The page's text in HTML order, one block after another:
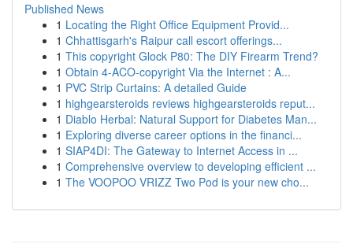
Published News
1 Locating the Right Office Equipment Provid...
1 Chhattisgarh's Raipur call escort offerings...
1 This copyright Glock P80: The DIY Firearm Trend?
1 Obtain 4-ACO-copyright Via the Internet : A...
1 PVC Strip Curtains: A detailed Guide
1 highgearsteroids reviews highgearsteroids reput...
1 Diablo Herbal: Natural Support for Diabetes Man...
1 Exploring diverse career options in the financi...
1 SIAP4DI: The Gateway to Internet Access in ...
1 Comprehensive overview to developing efficient ...
1 The VOOPOO VRIZZ Two Pod is your new cho...